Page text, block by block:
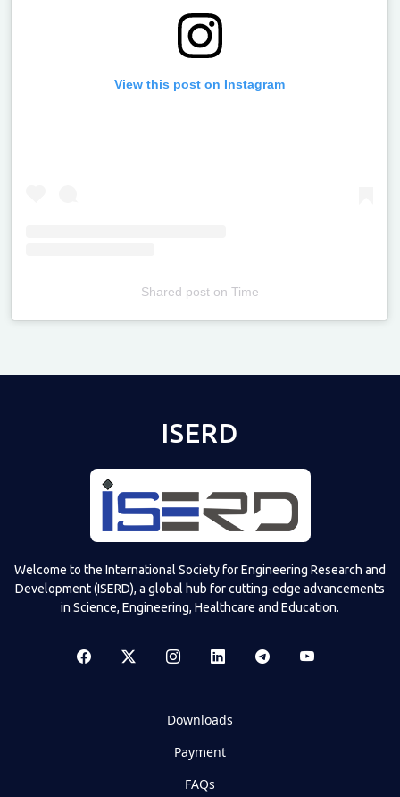
View this post on Instagram
Shared poston Time
ISERD
Welcome to the International Society for Engineering Research and
Development (ISERD), a global hub for cutting-edge advancements
in Science, Engineering, Healthcare and Education.
Downloads
Payment
FAQs